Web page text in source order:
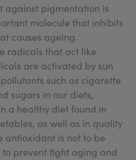
against pigmentation is
molecule that inhibits
causes ageing.
radicals that act like
are activated by sun
such as cigarette
sugars in our diets,
a healthy diet found in
as well as in quality
antioxidant is not to be
prevent fight aging and